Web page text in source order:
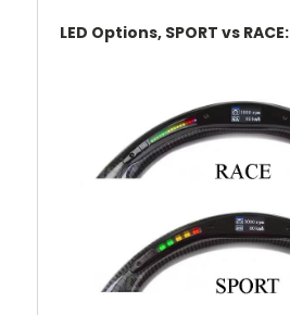
LED Options, SPORT vs RACE: